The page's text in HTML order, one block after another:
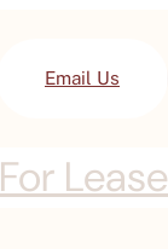
Email Us
For Lease